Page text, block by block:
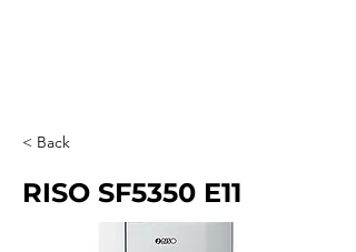
< Back
RISO SF5350 E11